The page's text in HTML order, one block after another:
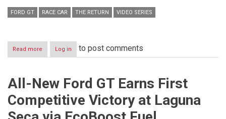
FORD GT RACE CAR THE RETURN VIDEO SERIES
Read more about
Ford
Return,”
the-
Log in to post comments
All-New Ford GT Earns First
Competitive Victory at Laguna